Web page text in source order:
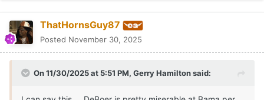
ThatHornsGuy87
Posted November 30, 2025
On 11/30/2025 at 5:51 PM, Gerry Hamiltonsaid: